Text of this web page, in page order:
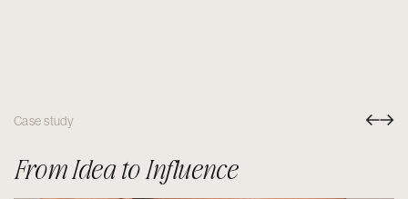
Case study
From Idea to Influence